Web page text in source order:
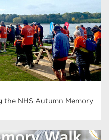
the NHS Autumn Memory
35
33
28
26